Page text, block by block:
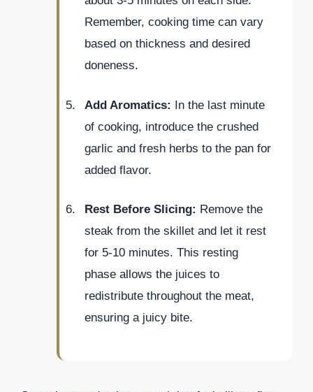
Remember, cooking time can vary
based on thickness and desired
doneness.
Add Aromatics: In the last minute
of cooking, introduce the crushed
garlic and fresh herbs to the pan for
added flavor.
Rest Before Slicing: Remove the
steak from the skillet and let it rest
for 5-10 minutes. This resting
phase allows the juices to
redistribute throughout the meat,
ensuring a juicy bite.